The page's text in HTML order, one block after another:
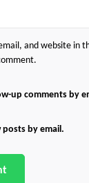
and website in
up comments by
by email.